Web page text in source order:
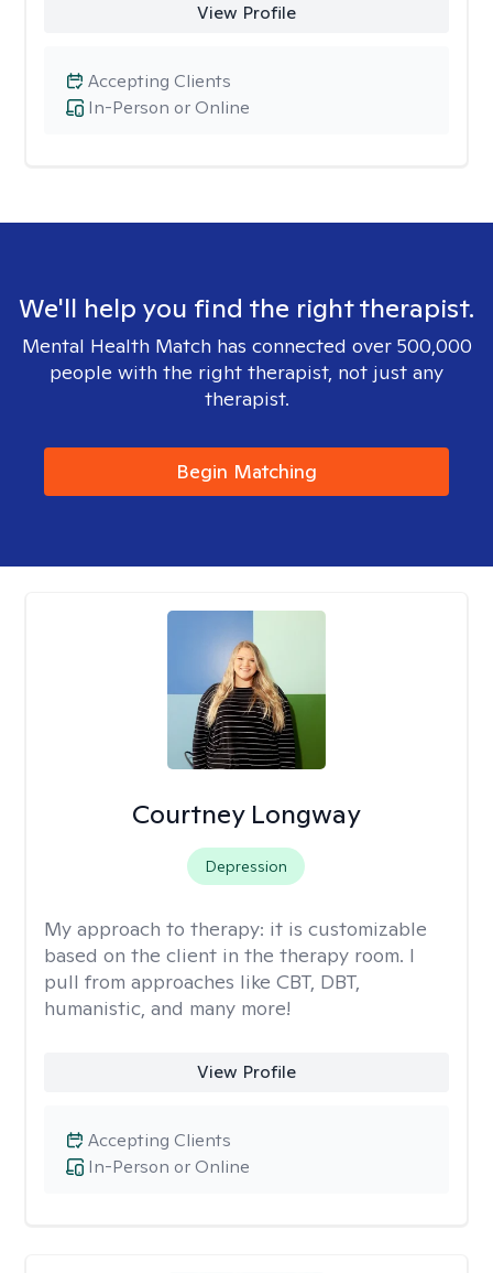
View Profile
In-Person or Online
Accepting Clients
We'll help you find the right therapist.
Mental Health Match has connected over 500,000
people with the right therapist, not just any
therapist.
Begin Matching
Courtney Longway
Depression
My approach to therapy: it is customizable
based on the client in the therapy room. I
pull from approaches like CBT, DBT,
humanistic, and many more!
View Profile
In-Person or Online
Accepting Clients